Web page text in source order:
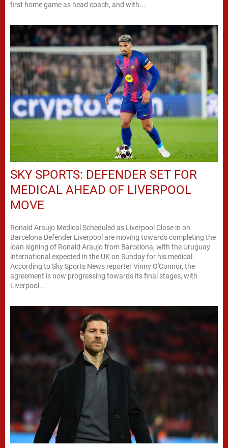
first home game as head coach, and with...
SKY SPORTS: DEFENDER SET FOR
MEDICAL AHEAD OF LIVERPOOL
MOVE
Ronald Araujo Medical Scheduled as Liverpool Close in on
Barcelona Defender Liverpool are moving towards completing the
loan signing of Ronald Araujo from Barcelona, with the Uruguay
international expected in the UK on Sunday for his medical.
According to Sky Sports News reporter Vinny O'Connor, the
agreement is now progressing towards its final stages, with
Liverpool...